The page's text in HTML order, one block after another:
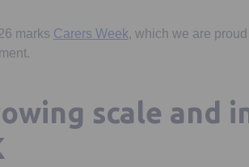
marks Carers WeekOpens in a new tab
, which we are
scale and